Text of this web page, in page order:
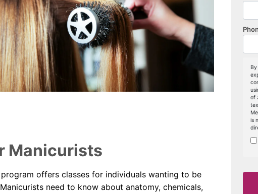
Manicurists
program offers classes for individuals wanting to be
need to know about anatomy, chemicals,